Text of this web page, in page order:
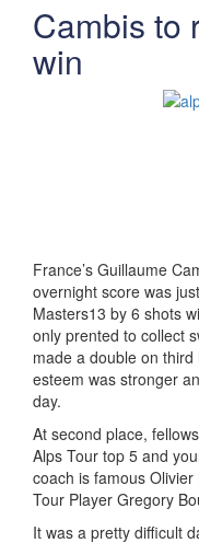
Cambis to
win
France’s Guillaume
overnight score was
Masters13 by 6 shots
only prented to collect
made a double on
esteem was stronger
day.
At second place,
Alps Tour top 5 and
coach is famous
Tour Player Gregory
It was a pretty difficult